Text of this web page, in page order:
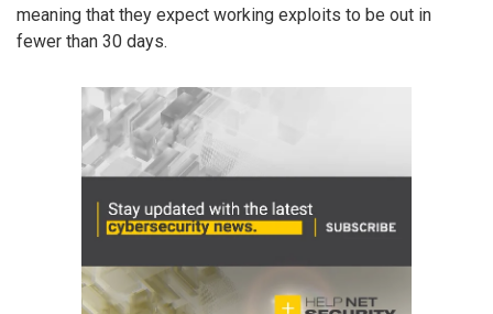
meaning that they expect working exploits to be out in
fewer than 30 days.